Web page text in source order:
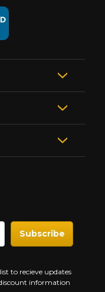
to recieve updates
information